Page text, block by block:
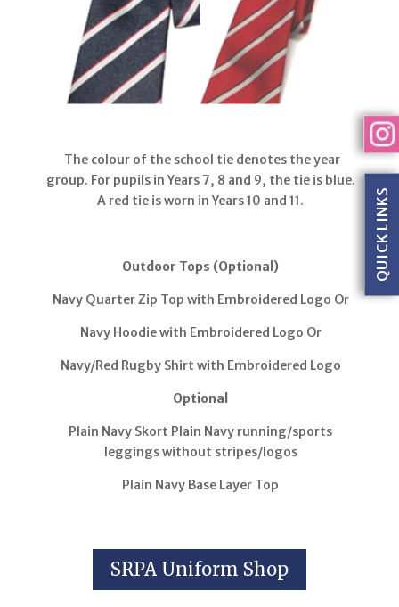
The colour of the school tie denotes the year
group. For pupils in Years 7, 8 and 9, the tie is blue.
A red tie is worn in Years 10 and 11.
Outdoor Tops (Optional)
Navy Quarter Zip Top with Embroidered Logo Or
Navy Hoodie with Embroidered Logo Or
Navy/Red Rugby Shirt with Embroidered Logo
Optional
Plain Navy Skort Plain Navy running/sports
leggings without stripes/logos
Plain Navy Base Layer Top
SRPA Uniform Shop
QUICK LINKS